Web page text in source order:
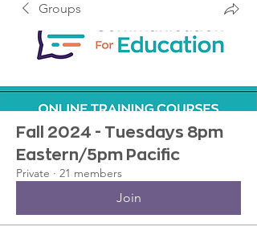
Groups
Fall 2024 - Tuesdays 8pm
Eastern/5pm Pacific
Private · 21 members
Join